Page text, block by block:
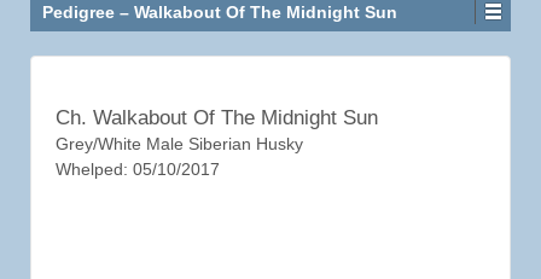
Pedigree – Walkabout Of The Midnight Sun
Ch. Walkabout Of The Midnight Sun
Grey/White Male Siberian Husky
Whelped: 05/10/2017